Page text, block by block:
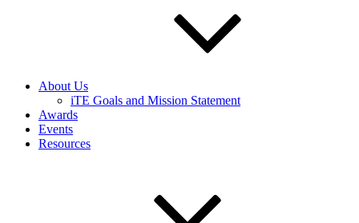
About Us
iTE Goals and Mission Statement
Awards
Events
Resources